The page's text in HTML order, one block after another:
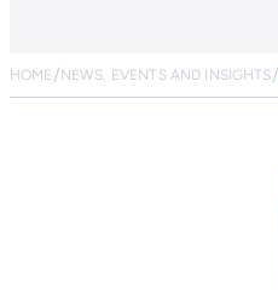
HOME NEWS, EVENTS AND INSIGHTS